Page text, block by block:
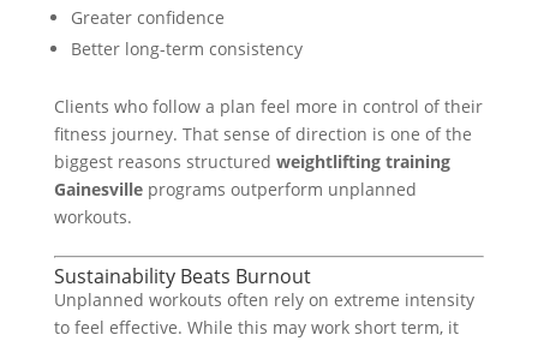
Greater confidence
Better long-term consistency
Clients who follow a plan feel more in control of their
fitness journey. That sense of direction is one of the
biggest reasons structured weightlifting training
Gainesvilleprograms outperform unplanned
workouts.
Sustainability Beats Burnout
Unplanned workouts often rely on extreme intensity
to feel effective. While this may work short term, it